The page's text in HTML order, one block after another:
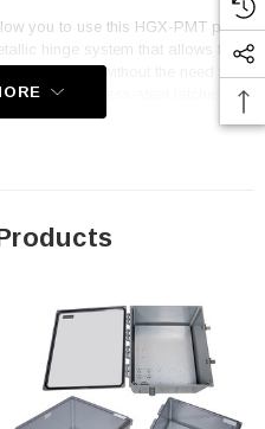
you to use this HGX-PMT pole
hinge system that allows for
as quickly without the need for
pair of stainless-steel latches
the enclosure from tampering.
externally provided line power.
for two N-Bulkhead lightning
lug and cable conduit